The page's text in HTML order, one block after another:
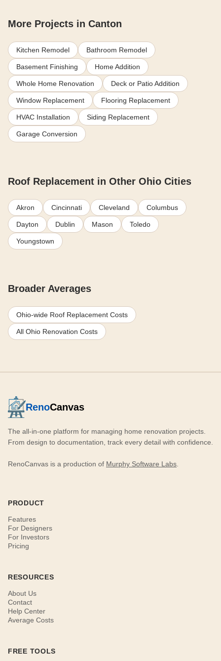
More Projects in Canton
Kitchen Remodel Bathroom Remodel
Basement Finishing Home Addition
Whole Home Renovation Deck or Patio Addition
Window Replacement Flooring Replacement
HVAC Installation Siding Replacement
Garage Conversion
Roof Replacement in Other Ohio Cities
Akron Cincinnati Cleveland Columbus
Dayton Dublin Mason Toledo
Youngstown
Broader Averages
Ohio-wide Roof Replacement Costs
All Ohio Renovation Costs
RenoCanvas
The all-in-one platform for managing home renovation projects.
From design to documentation, track every detail with confidence.
RenoCanvas is a production of Murphy Software Labs
PRODUCT
Features
For Designers
For Investors
Pricing
RESOURCES
About Us
Contact
Help Center
Average Costs
FREE TOOLS